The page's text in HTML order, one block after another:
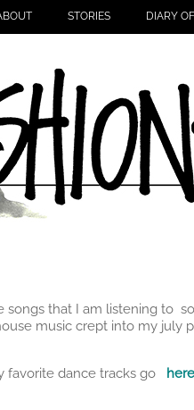
STORIES DIARY
songs that I am listening to
music crept into my july
favorite dance tracks go
here